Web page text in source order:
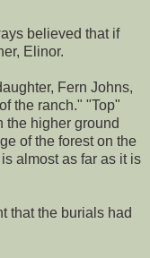
believed that if
Elinor.
Fern Johns,
the ranch." "Top"
the higher ground
of the forest on the
almost as far as it is
that the burials had